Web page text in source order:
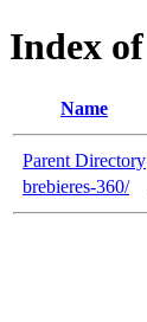
Index
Name
Parent Directory
brebieres-360/